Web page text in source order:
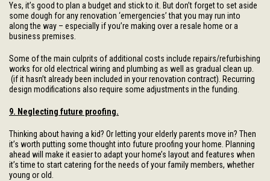
Yes, it’s good to plan a budget and stick to it. But don’t forget to set aside
some dough for any renovation ‘emergencies’ that you may run into
along the way – especially if you’re making over a resale home or a
business premises.
Some of the main culprits of additional costs include repairs/refurbishing
works for old electrical wiring and plumbing as well as gradual clean up.
(if it hasn’t already been included in your renovation contract). Recurring
design modifications also require some adjustments in the funding.
9. Neglecting future proofing.
Thinking about having a kid? Or letting your elderly parents move in? Then
it’s worth putting some thought into future proofing your home. Planning
ahead will make it easier to adapt your home’s layout and features when
it’s time to start catering for the needs of your family members, whether
young or old.